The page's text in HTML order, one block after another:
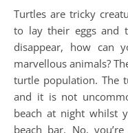
Turtles are tricky creatures. When they only come ashore
to lay their eggs and
disappear, how can
marvellous animals?
turtle population. The
and it is not
beach at night whilst
beach bar. No,